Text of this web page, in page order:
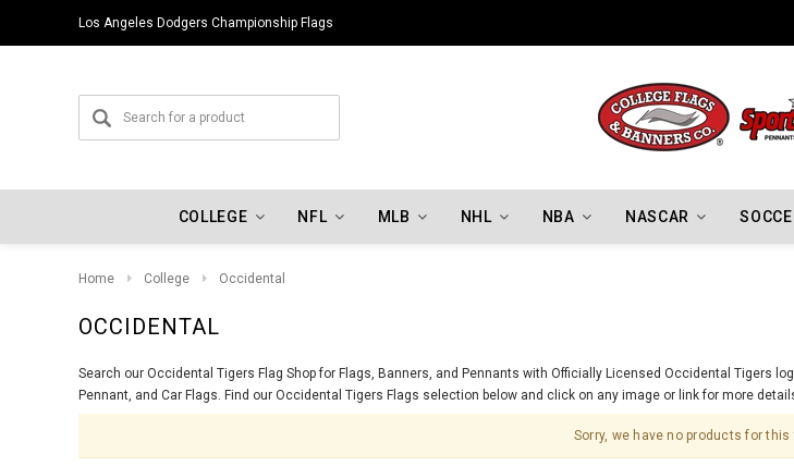
Los Angeles Dodgers Championship Flags
COLLEGE NFL MLB NHL NBA NASCAR
Home College Occidental
OCCIDENTAL
Search our Occidental Tigers Flag Shop for Flags, Banners, and Pennants with Officially Licensed Occidental Tigers
Pennant, and Car Flags. Find our Occidental Tigers Flags selection below and click on any image or link for more
Sorry, we have no products for this